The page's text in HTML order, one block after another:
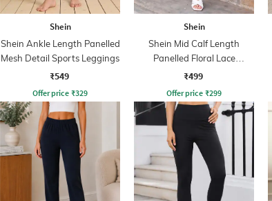
Shein
Shein Ankle Length Panelled
Mesh Detail Sports Leggings
₹549
Offer price ₹329
Shein
Shein Mid Calf Length
Panelled Floral Lace
Leggings
₹499
Offer price ₹299